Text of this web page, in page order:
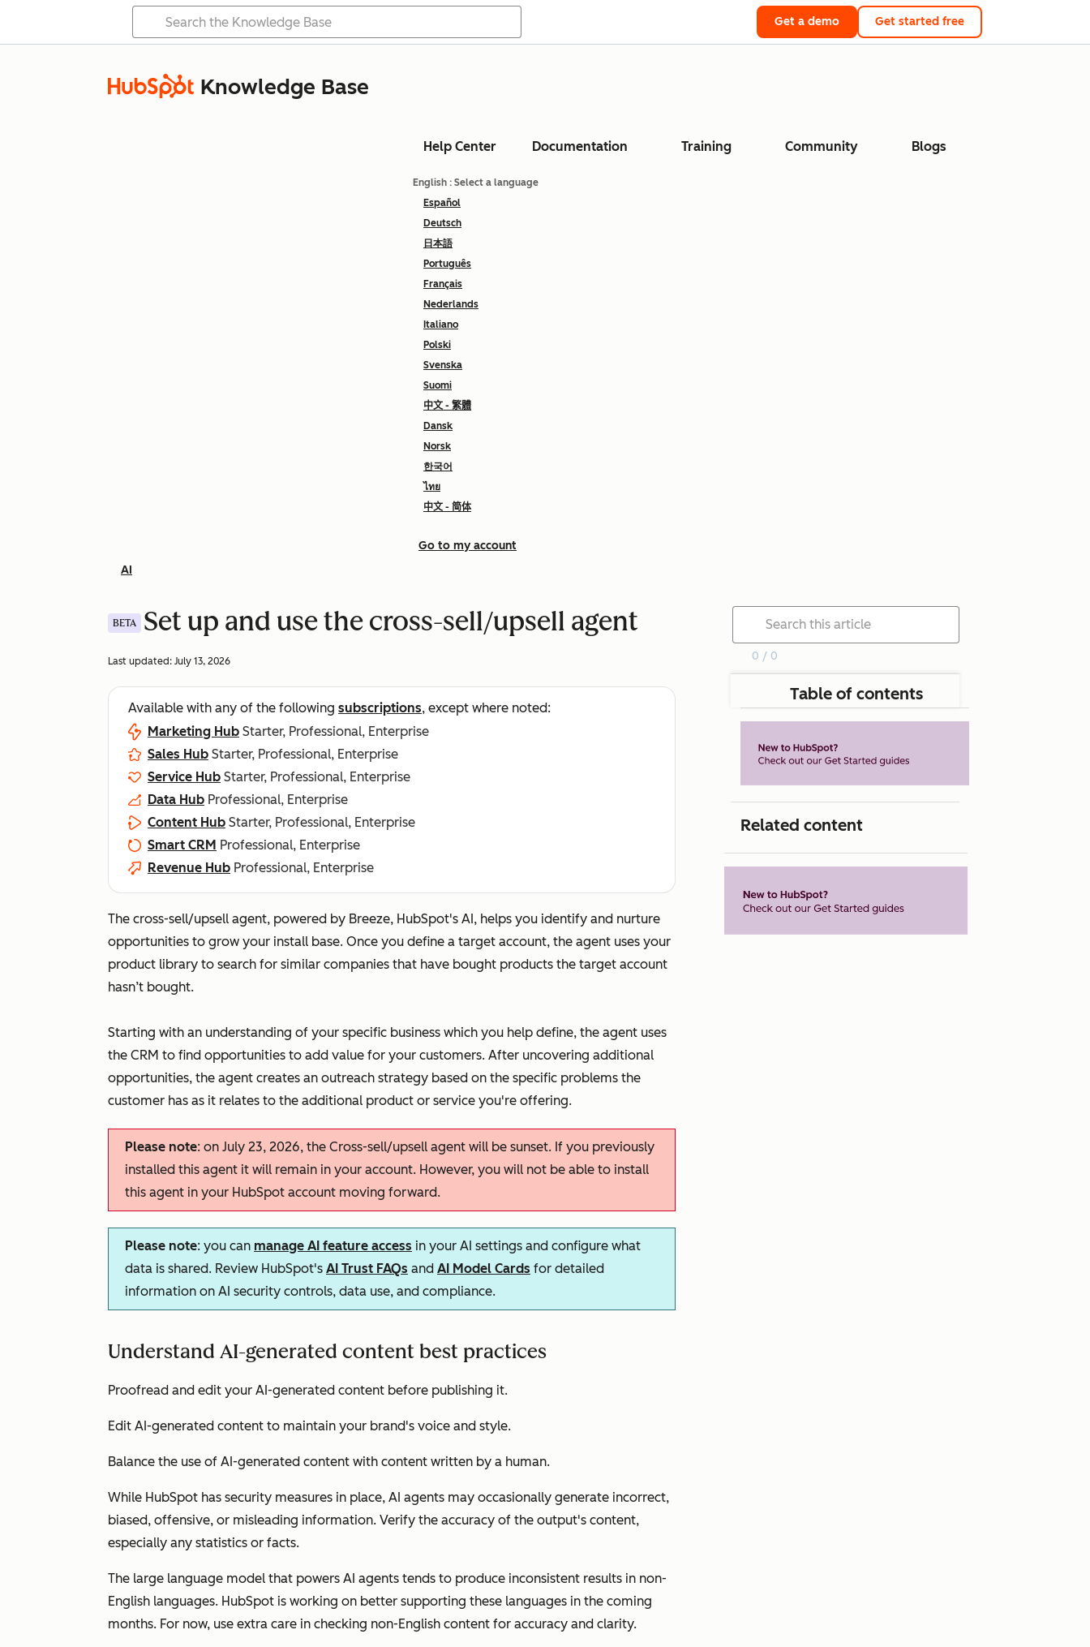
Get a demo Get started free
Knowledge Base
Help Center Documentation Training Community Blogs
English : Select a language
Español
Deutsch
日本語
Português
Français
Nederlands
Italiano
Polski
Svenska
Suomi
中文 - 繁體
Dansk
Norsk
한국어
ไทย
中文 - 简体
Go to my account
AI
BETA Set up and use the cross-sell/upsell agent
Last updated: July 13, 2026
Available with any of the following subscriptions, except where noted:
Marketing Hub Starter, Professional, Enterprise
Sales Hub Starter, Professional, Enterprise
Service Hub Starter, Professional, Enterprise
Data Hub Professional, Enterprise
Content Hub Starter, Professional, Enterprise
Smart CRM Professional, Enterprise
Revenue Hub Professional, Enterprise
The cross-sell/upsell agent, powered by Breeze, HubSpot's AI, helps you identify and nurture
opportunities to grow your install base. Once you define a target account, the agent uses your
product library to search for similar companies that have bought products the target account
hasn’t bought.
Starting with an understanding of your specific business which you help define, the agent uses
the CRM to find opportunities to add value for your customers. After uncovering additional
opportunities, the agent creates an outreach strategy based on the specific problems the
customer has as it relates to the additional product or service you're offering.
Please note: on July 23, 2026, the Cross-sell/upsell agent will be sunset. If you previously
installed this agent it will remain in your account. However, you will not be able to install
this agent in your HubSpot account moving forward.
Please note: you can manage AI feature access in your AI settings and configure what
data is shared. Review HubSpot's AI Trust FAQs and AI Model Cards for detailed
information on AI security controls, data use, and compliance.
Understand AI-generated content best practices
Proofread and edit your AI-generated content before publishing it.
Edit AI-generated content to maintain your brand's voice and style.
Balance the use of AI-generated content with content written by a human.
While HubSpot has security measures in place, AI agents may occasionally generate incorrect,
biased, offensive, or misleading information. Verify the accuracy of the output's content,
especially any statistics or facts.
The large language model that powers AI agents tends to produce inconsistent results in non-
English languages. HubSpot is working on better supporting these languages in the coming
months. For now, use extra care in checking non-English content for accuracy and clarity.
0 / 0
Table of contents
Related content